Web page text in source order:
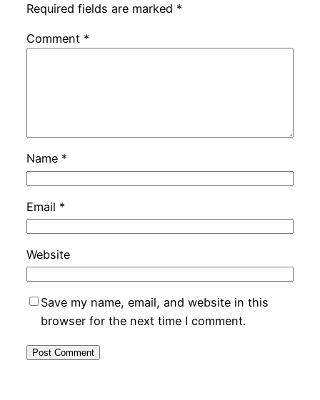
Required fields are marked *
Comment *
Name *
Email *
Website
Save my name, email, and website in this
browser for the next time I comment.